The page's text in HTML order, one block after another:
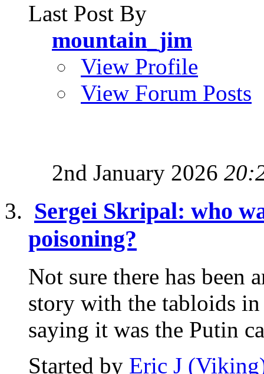
Last Post By
mountain_jim
View Profile
View Forum Posts
2nd January 2026
Sergei Skripal: who
poisoning?
Not sure there has been
story with the tabloids
saying it was the Putin
Started by Eric J